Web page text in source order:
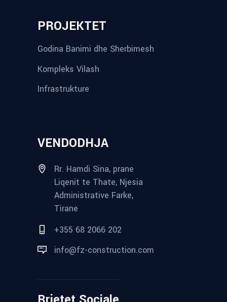
PROJEKTET
Godina Banimi dhe Sherbimesh
Kompleks Vilash
Infrastrukture
VENDODHJA
Rr. Hamdi Sina, prane
Liqenit te Thate, Njesia
Administrative Farke,
Tirane
+355 68 2066 202
info@fz-construction.com